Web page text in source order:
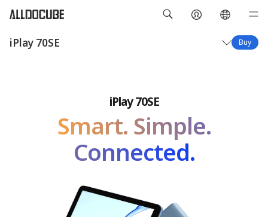
iPlay 70SE
Overview
Buy
iPlay 70SE
Smart. Simple.
Connected.